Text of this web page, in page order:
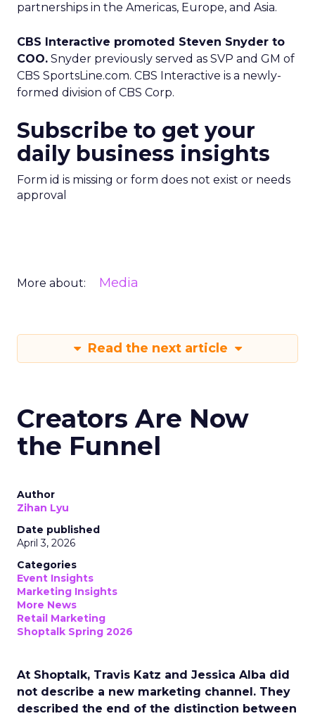
partnerships in the Americas, Europe, and Asia.
CBS Interactive promoted Steven Snyder to
COO. Snyder previously served as SVP and GM of
CBS SportsLine.com. CBS Interactive is a newly-
formed division of CBS Corp.
Subscribe to get your
daily business insights
Form id is missing or form does not exist or needs
approval
More about: Media
Read the next article
Creators Are Now
the Funnel
Author
Zihan Lyu
Date published
April 3, 2026
Categories
Event Insights
Marketing Insights
More News
Retail Marketing
Shoptalk Spring 2026
At Shoptalk, Travis Katz and Jessica Alba did
not describe a new marketing channel. They
described the end of the distinction between